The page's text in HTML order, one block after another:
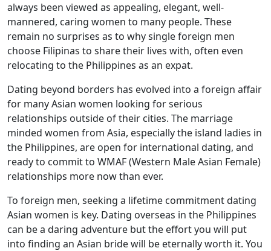
always been viewed as appealing, elegant, well-
mannered, caring women to many people. These
remain no surprises as to why single foreign men
choose Filipinas to share their lives with, often even
relocating to the Philippines as an expat.
Dating beyond borders has evolved into a foreign affair
for many Asian women looking for serious
relationships outside of their cities. The marriage
minded women from Asia, especially the island ladies in
the Philippines, are open for international dating, and
ready to commit to WMAF (Western Male Asian Female)
relationships more now than ever.
To foreign men, seeking a lifetime commitment dating
Asian women is key. Dating overseas in the Philippines
can be a daring adventure but the effort you will put
into finding an Asian bride will be eternally worth it. You